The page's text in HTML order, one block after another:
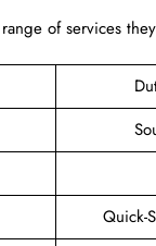
of services
Quick-